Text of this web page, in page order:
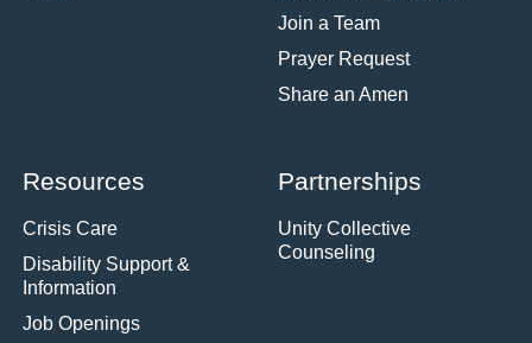
Join a Team
Prayer Request
Share an Amen
Resources
Crisis Care
Disability Support &
Information
Job Openings
Partnerships
Unity Collective
Counseling